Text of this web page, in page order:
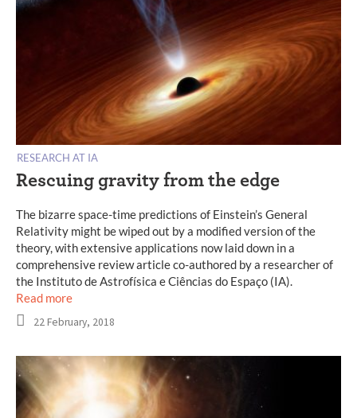
RESEARCH AT IA
Rescuing gravity from the edge
The bizarre space-time predictions of Einstein’s General
Relativity might be wiped out by a modified version of the
theory, with extensive applications now laid down in a
comprehensive review article co-authored by a researcher of
the Instituto de Astrofísica e Ciências do Espaço (IA).
Read more
22 February, 2018